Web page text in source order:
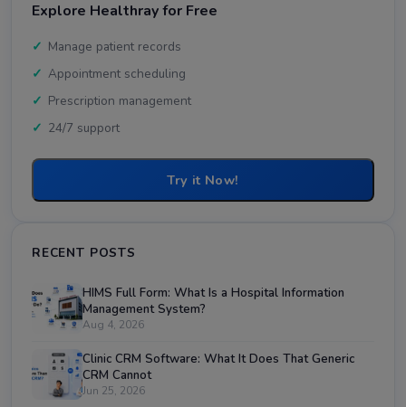
Explore Healthray for Free
Manage patient records
Appointment scheduling
Prescription management
24/7 support
Try it Now!
RECENT POSTS
HIMS Full Form: What Is a Hospital Information
Management System?
Aug 4, 2026
Clinic CRM Software: What It Does That Generic
CRM Cannot
Jun 25, 2026